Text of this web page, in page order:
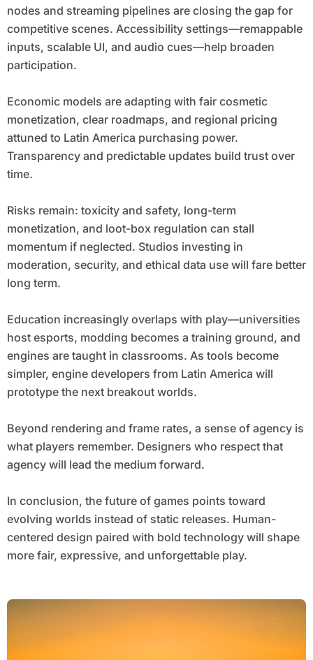
nodes and streaming pipelines are closing the gap for
competitive scenes. Accessibility settings—remappable
inputs, scalable UI, and audio cues—help broaden
participation.
Economic models are adapting with fair cosmetic
monetization, clear roadmaps, and regional pricing
attuned to Latin America purchasing power.
Transparency and predictable updates build trust over
time.
Risks remain: toxicity and safety, long-term
monetization, and loot-box regulation can stall
momentum if neglected. Studios investing in
moderation, security, and ethical data use will fare better
long term.
Education increasingly overlaps with play—universities
host esports, modding becomes a training ground, and
engines are taught in classrooms. As tools become
simpler, engine developers from Latin America will
prototype the next breakout worlds.
Beyond rendering and frame rates, a sense of agency is
what players remember. Designers who respect that
agency will lead the medium forward.
In conclusion, the future of games points toward
evolving worlds instead of static releases. Human-
centered design paired with bold technology will shape
more fair, expressive, and unforgettable play.